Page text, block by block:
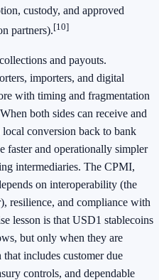
custody, and approved
partners).[10]
and payouts.
importers, and digital
with timing and fragmentation
both sides can receive and
conversion back to bank
faster and operationally simpler
intermediaries. The CPMI,
on interoperability (the
resilience, and compliance with
lesson is that USD1 stablecoins
but only when they are
includes customer due
controls, and dependable